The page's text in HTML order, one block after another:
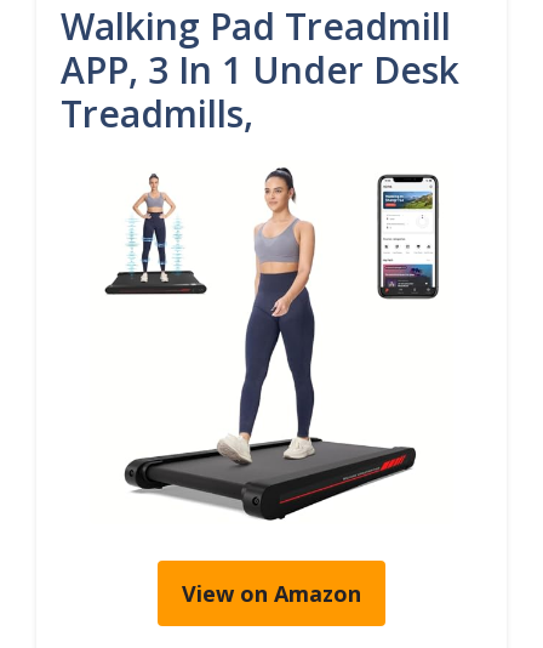
Walking Pad Treadmill
APP, 3 In 1 Under Desk
Treadmills,
View on Amazon